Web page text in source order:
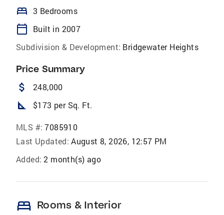
bed 3 Bedrooms
calendar_today
Built in 2007
Subdivision & Development: Bridgewater Heights
Price Summary
attach_money 248,000
square_foot $173 per Sq. Ft.
MLS #: 7085910
Last Updated: August 8, 2026, 12:57 PM
Added: 2 month(s) ago
bed Rooms & Interior